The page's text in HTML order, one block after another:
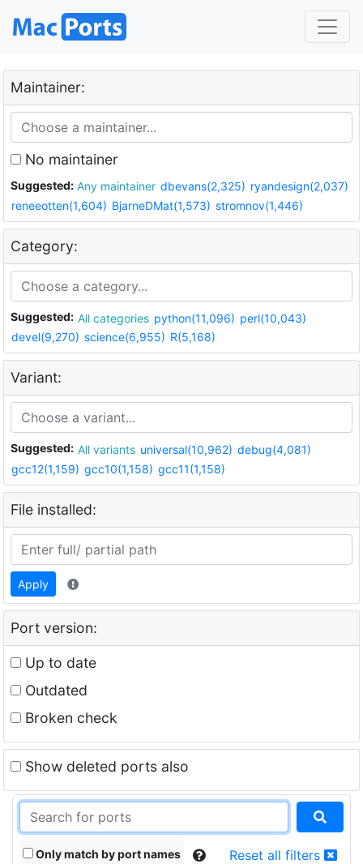
Maintainer:
No maintainer
Suggested: Any maintainer dbevans(2,325) ryandesign(2,037)
reneeotten(1,604) BjarneDMat(1,573) stromnov(1,446)
Category:
Suggested: All categories python(11,096) perl(10,043)
devel(9,270) science(6,955) R(5,168)
Variant:
Suggested: All variants universal(10,962) debug(4,081)
gcc12(1,159) gcc10(1,158) gcc11(1,158)
File installed:
Apply
Port version:
Up to date
Outdated
Broken check
Show deleted ports also
Only match by port names Reset all filters